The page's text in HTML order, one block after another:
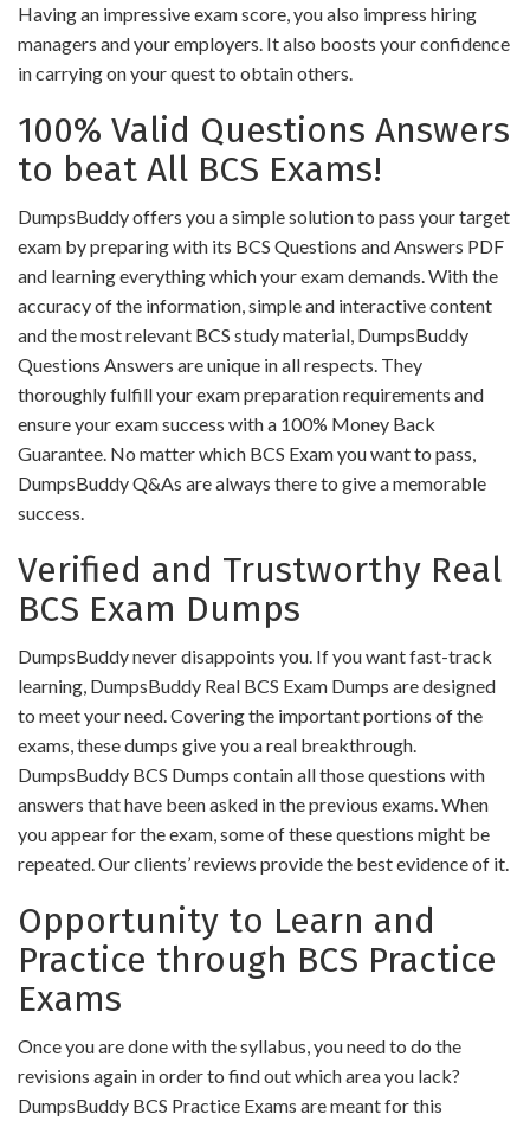
Having an impressive exam score, you also impress hiring
managers and your employers. It also boosts your confidence
in carrying on your quest to obtain others.
100% Valid Questions Answers
to beat All BCS Exams!
DumpsBuddy offers you a simple solution to pass your target
exam by preparing with its BCS Questions and Answers PDF
and learning everything which your exam demands. With the
accuracy of the information, simple and interactive content
and the most relevant BCS study material, DumpsBuddy
Questions Answers are unique in all respects. They
thoroughly fulfill your exam preparation requirements and
ensure your exam success with a 100% Money Back
Guarantee. No matter which BCS Exam you want to pass,
DumpsBuddy Q&As are always there to give a memorable
success.
Verified and Trustworthy Real
BCS Exam Dumps
DumpsBuddy never disappoints you. If you want fast-track
learning, DumpsBuddy Real BCS Exam Dumps are designed
to meet your need. Covering the important portions of the
exams, these dumps give you a real breakthrough.
DumpsBuddy BCS Dumps contain all those questions with
answers that have been asked in the previous exams. When
you appear for the exam, some of these questions might be
repeated. Our clients’ reviews provide the best evidence of it.
Opportunity to Learn and
Practice through BCS Practice
Exams
Once you are done with the syllabus, you need to do the
revisions again in order to find out which area you lack?
DumpsBuddy BCS Practice Exams are meant for this